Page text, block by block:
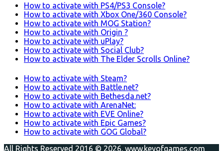
How to activate with PS4/PS3 Console?
How to activate with Xbox One/360 Console?
How to activate with MOG Station?
How to activate with Origin ?
How to activate with uPlay?
How to activate with Social Club?
How to activate with The Elder Scrolls Online?
How to activate with Steam?
How to activate with Battle.net?
How to activate with Bethesda.net?
How to activate with ArenaNet:
How to activate with EVE Online?
How to activate with Epic Games?
How to activate with GOG Global?
All Rights Reserved 2016 © 2026. www.keyofgames.com